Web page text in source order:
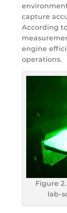
capture
According
engine
operations.
Figure
lab-